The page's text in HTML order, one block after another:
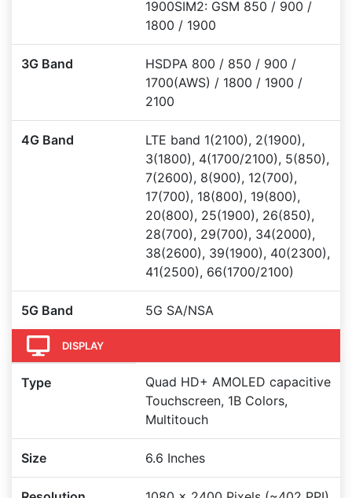
1900SIM2: GSM 850 / 900 /
1800 / 1900
3G Band
HSDPA 800 / 850 / 900 /
1700(AWS) / 1800 / 1900 /
2100
4G Band
LTE band 1(2100), 2(1900),
3(1800), 4(1700/2100), 5(850),
7(2600), 8(900), 12(700),
17(700), 18(800), 19(800),
20(800), 25(1900), 26(850),
28(700), 29(700), 34(2000),
38(2600), 39(1900), 40(2300),
41(2500), 66(1700/2100)
5G Band 5G SA/NSA
DISPLAY
Type
Quad HD+ AMOLED capacitive
Touchscreen, 1B Colors,
Multitouch
Size 6.6 Inches